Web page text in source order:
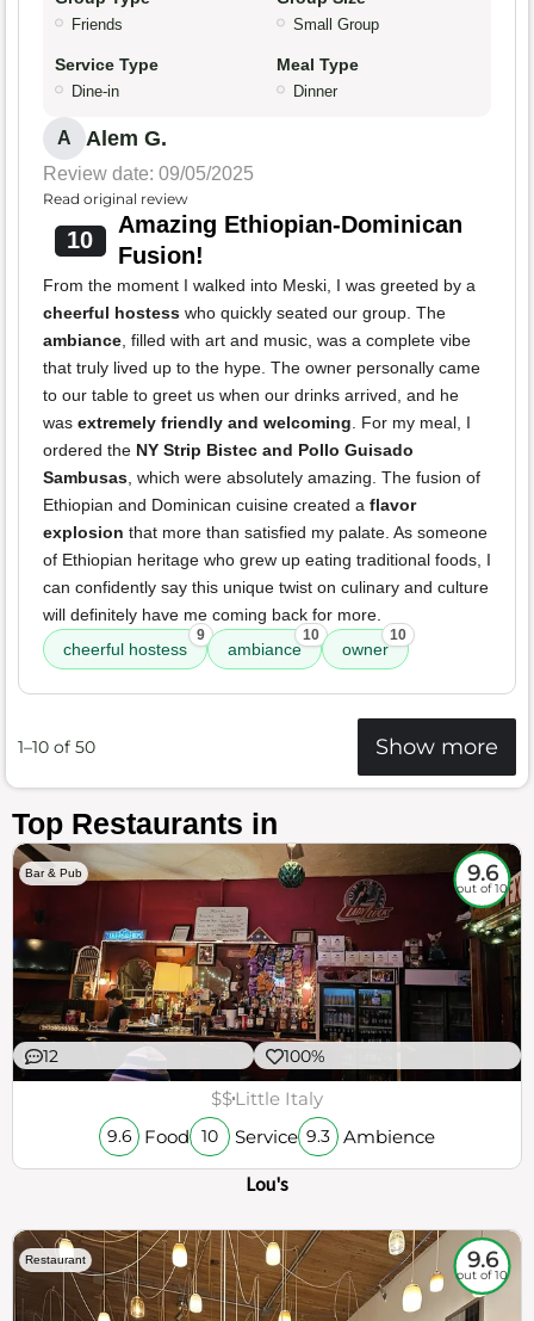
Friends Small Group
Service Type
Dine-in
Meal Type
Dinner
A Alem G.
Review date: 09/05/2025
Read original review
10
Amazing Ethiopian-Dominican
Fusion!
From the moment I walked into Meski, I was greeted by a
cheerful hostess who quickly seated our group. The
ambiance, filled with art and music, was a complete vibe
that truly lived up to the hype. The owner personally came
to our table to greet us when our drinks arrived, and he
was extremely friendly and welcoming. For my meal, I
ordered the NY Strip Bistec and Pollo Guisado
Sambusas, which were absolutely amazing. The fusion of
Ethiopian and Dominican cuisine created a flavor
explosion that more than satisfied my palate. As someone
of Ethiopian heritage who grew up eating traditional foods, I
can confidently say this unique twist on culinary and culture
will definitely have me coming back for more.
cheerful hostess
9
ambiance
10
owner
10
1–10 of 50 Show more
Top Restaurants in
Bar & Pub 9.6
out of 10
12 100%
$$Little Italy
9.6 Food 10 Service 9.3 Ambience
Lou's
Restaurant 9.6
out of 10